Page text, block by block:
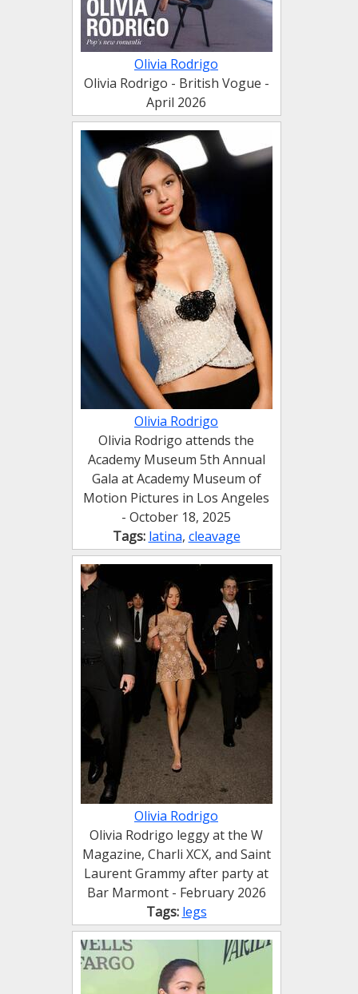
Olivia Rodrigo
Olivia Rodrigo - British Vogue -
April 2026
Olivia Rodrigo
Olivia Rodrigo attends the
Academy Museum 5th Annual
Gala at Academy Museum of
Motion Pictures in Los Angeles
- October 18, 2025
Tags: latina, cleavage
Olivia Rodrigo
Olivia Rodrigo leggy at the W
Magazine, Charli XCX, and Saint
Laurent Grammy after party at
Bar Marmont - February 2026
Tags: legs